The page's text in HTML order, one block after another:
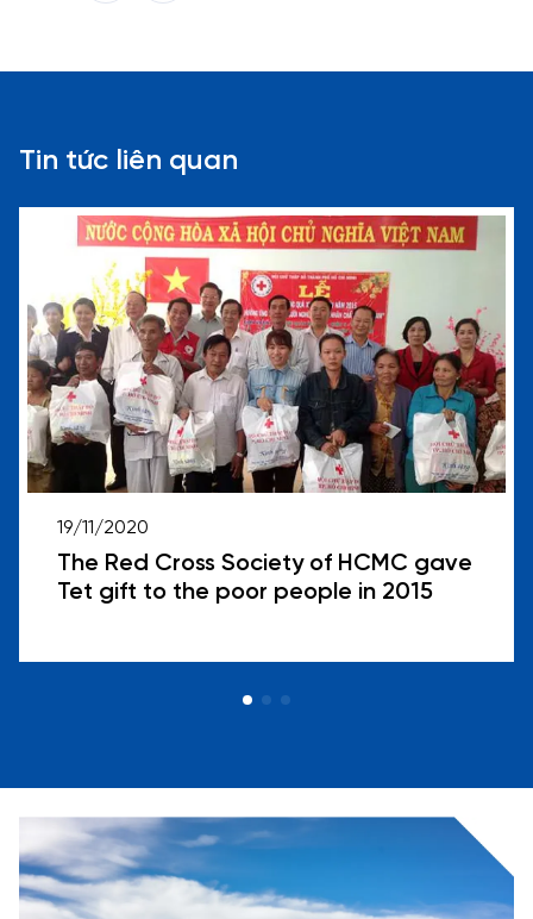
Tin tức liên quan
19/11/2020
The Red Cross Society of HCMC gave
Tet gift to the poor people in 2015